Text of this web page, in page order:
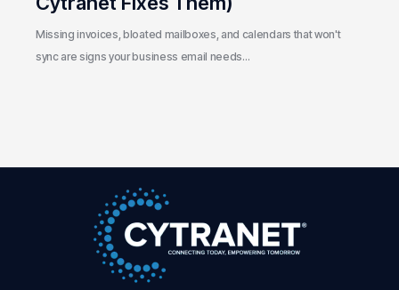
Missing invoices, bloated mailboxes, and calendars that won't
sync are signs your business email needs…